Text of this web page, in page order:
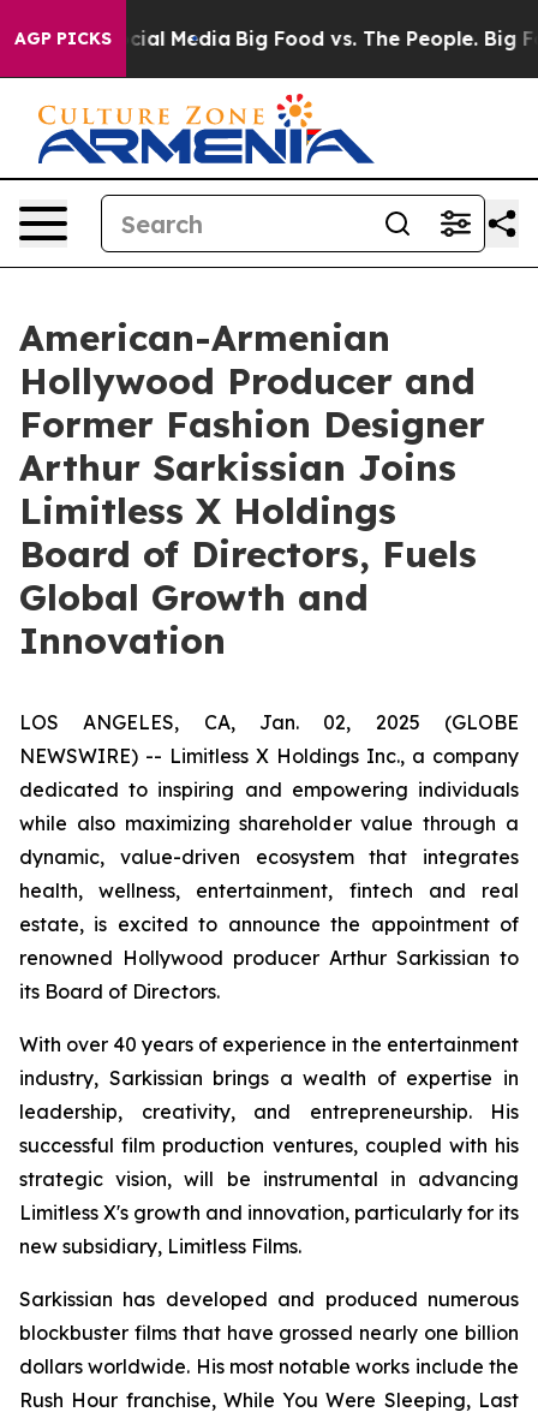
AGP PICKS
on Social Media Big Food vs. The People. Big
American-Armenian
Hollywood Producer and
Former Fashion Designer
Arthur Sarkissian Joins
Limitless X Holdings
Board of Directors, Fuels
Global Growth and
Innovation
LOS ANGELES, CA, Jan. 02, 2025 (GLOBE
NEWSWIRE) -- Limitless X Holdings Inc., a company
dedicated to inspiring and empowering individuals
while also maximizing shareholder value through a
dynamic, value-driven ecosystem that integrates
health, wellness, entertainment, fintech and real
estate, is excited to announce the appointment of
renowned Hollywood producer Arthur Sarkissian to
its Board of Directors.
With over 40 years of experience in the entertainment
industry, Sarkissian brings a wealth of expertise in
leadership, creativity, and entrepreneurship. His
successful film production ventures, coupled with his
strategic vision, will be instrumental in advancing
Limitless X's growth and innovation, particularly for its
new subsidiary, Limitless Films.
Sarkissian has developed and produced numerous
blockbuster films that have grossed nearly one billion
dollars worldwide. His most notable works include the
Rush Hour franchise, While You Were Sleeping, Last